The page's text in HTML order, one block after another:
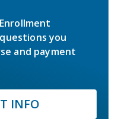
you
and payment
INFO